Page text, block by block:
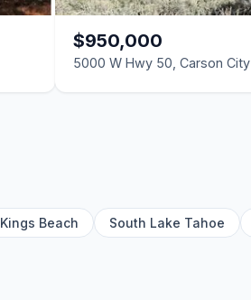
$950,000
5000 W Hwy 50, Carson City
Kings Beach South Lake Tahoe